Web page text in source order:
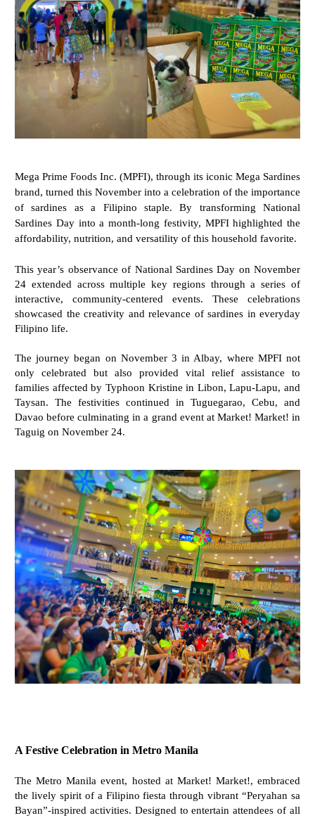
Mega Prime Foods Inc. (MPFI), through its iconic Mega Sardines
brand, turned this November into a celebration of the importance
of sardines as a Filipino staple. By transforming National
Sardines Day into a month-long festivity, MPFI highlighted the
affordability, nutrition, and versatility of this household favorite.
This year’s observance of National Sardines Day on November
24 extended across multiple key regions through a series of
interactive, community-centered events. These celebrations
showcased the creativity and relevance of sardines in everyday
Filipino life.
The journey began on November 3 in Albay, where MPFI not
only celebrated but also provided vital relief assistance to
families affected by Typhoon Kristine in Libon, Lapu-Lapu, and
Taysan. The festivities continued in Tuguegarao, Cebu, and
Davao before culminating in a grand event at Market! Market! in
Taguig on November 24.
A Festive Celebration in Metro Manila
The Metro Manila event, hosted at Market! Market!, embraced
the lively spirit of a Filipino fiesta through vibrant “Peryahan sa
Bayan”-inspired activities. Designed to entertain attendees of all